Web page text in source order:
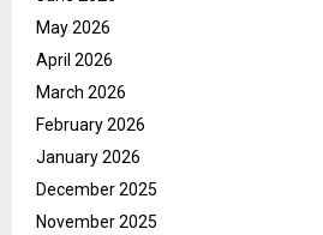
May 2026
April 2026
March 2026
February 2026
January 2026
December 2025
November 2025